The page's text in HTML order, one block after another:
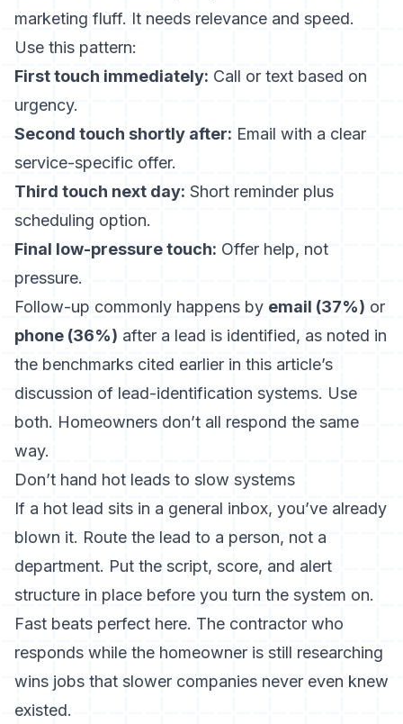
marketing fluff. It needs relevance and speed.
Use this pattern:
First touch immediately: Call or text based on
urgency.
Second touch shortly after: Email with a clear
service-specific offer.
Third touch next day: Short reminder plus
scheduling option.
Final low-pressure touch: Offer help, not
pressure.
Follow-up commonly happens by email (37%) or
phone (36%) after a lead is identified, as noted in
the benchmarks cited earlier in this article’s
discussion of lead-identification systems. Use
both. Homeowners don’t all respond the same
way.
Don’t hand hot leads to slow systems
If a hot lead sits in a general inbox, you’ve already
blown it. Route the lead to a person, not a
department. Put the script, score, and alert
structure in place before you turn the system on.
Fast beats perfect here. The contractor who
responds while the homeowner is still researching
wins jobs that slower companies never even knew
existed.